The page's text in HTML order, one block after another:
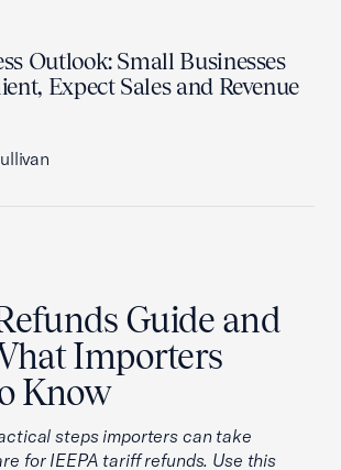
Outlook: Small Businesses
Expect Sales and Revenue
Guide and
Importers
Know
steps importers can take
for IEEPA tariff refunds. Use this